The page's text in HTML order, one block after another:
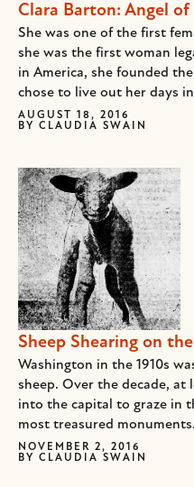
Clara Barton: Angel
She was one of the first
she was the first woman
in America, she founded
chose to live out her days
AUGUST 18, 2016
BY CLAUDIA SWAIN
Sheep Shearing on
Washington in the 1910s
sheep. Over the decade,
into the capital to graze in
most treasured monuments.
NOVEMBER 2, 2016
BY CLAUDIA SWAIN